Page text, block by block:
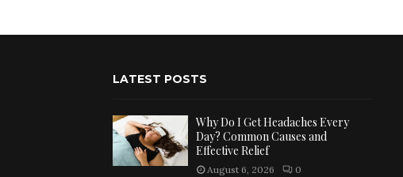
LATEST POSTS
Why Do I Get Headaches Every
Day? Common Causes and
Effective Relief
August 6, 2026 0